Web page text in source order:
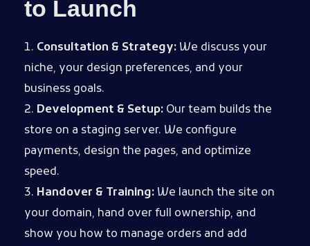
to Launch
Consultation & Strategy: We discuss your
niche, your design preferences, and your
business goals.
Development & Setup: Our team builds the
store on a staging server. We configure
payments, design the pages, and optimize
speed.
Handover & Training: We launch the site on
your domain, hand over full ownership, and
show you how to manage orders and add